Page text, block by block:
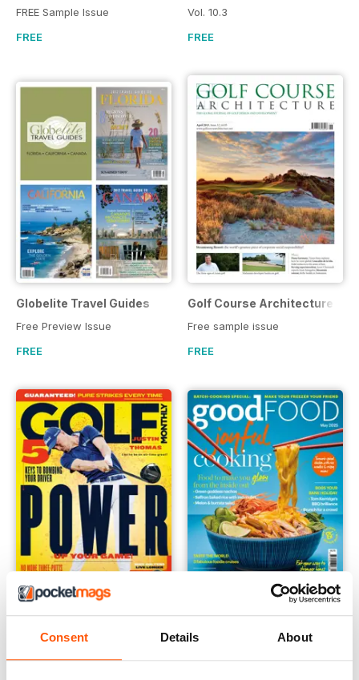
Consent Details About
FREE Sample Issue
FREE
Vol. 10.3
FREE
Globelite Travel Guides
Free Preview Issue
FREE
Golf Course Architecture
Free sample issue
FREE
Golf Monthly
FREE Sample Issue
Good Food Magazine
May 2025